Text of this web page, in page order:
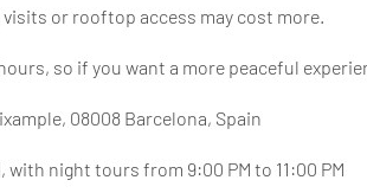
or rooftop access may cost more.
so if you want a more peaceful
08008 Barcelona, Spain
with night tours from 9:00 PM to 11:00 PM